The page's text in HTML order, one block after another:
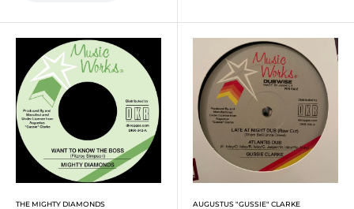
THE MIGHTY DIAMONDS AUGUSTUS "GUSSIE" CLARKE